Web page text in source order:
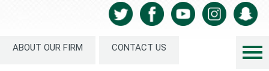
ABOUT OUR FIRM CONTACT US